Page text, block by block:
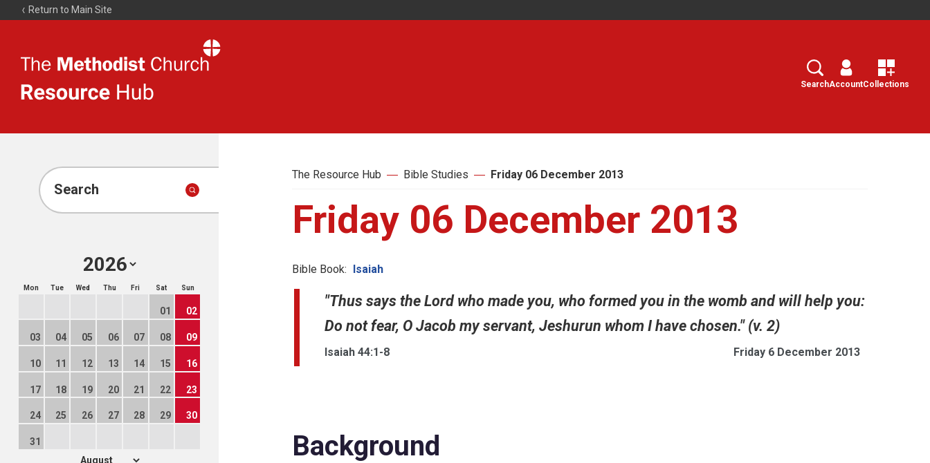
Return to Main Site
Resource
Search
SearchAccountCollections
Search
Mon Tue Wed Thu Fri Sat Sun
01 02
03 04 05 06 07 08 09
10 11 12 13 14 15 16
17 18 19 20 21 22 23
24 25 26 27 28 29 30
31
The Resource Hub Bible Studies Friday 06 December 2013
Friday 06 December 2013
Bible Book: Isaiah
"Thus says the Lord who made you, who formed you in the womb and will help you:
Do not fear, O Jacob my servant, Jeshurun whom I have chosen." (v. 2)
Isaiah 44:1-8 Friday 6 December 2013
Background